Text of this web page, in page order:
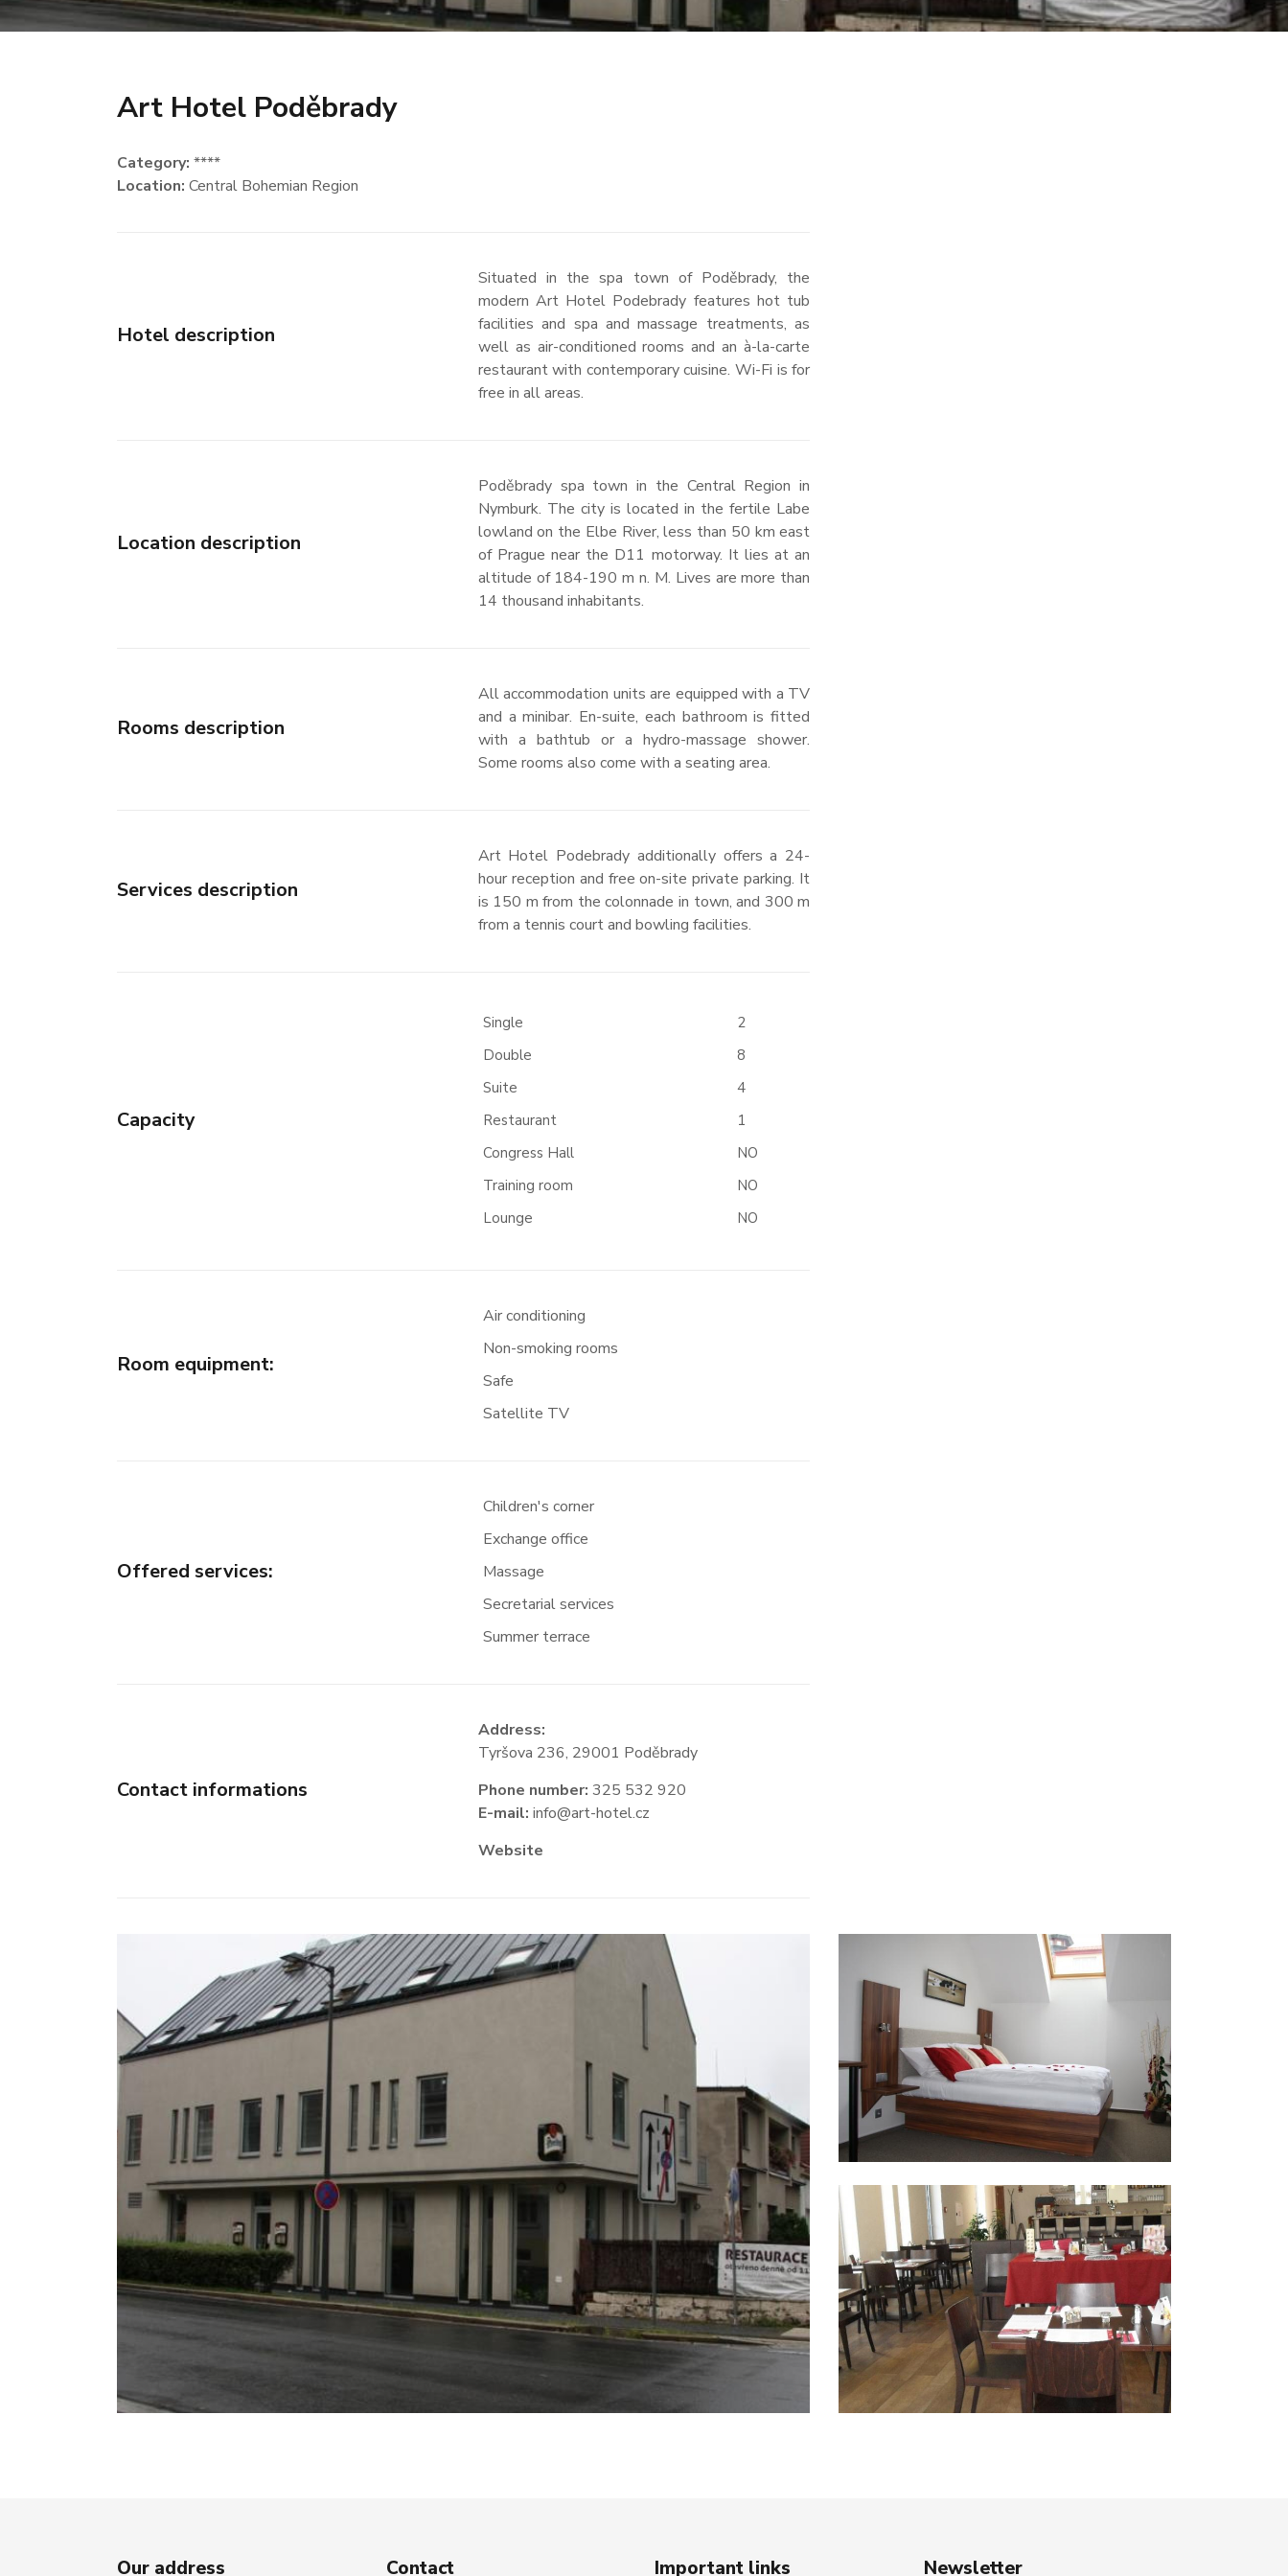
Art Hotel Poděbrady
Category: ****
Location: Central Bohemian Region
Hotel description
Situated in the spa town of Poděbrady, the
modern Art Hotel Podebrady features hot tub
facilities and spa and massage treatments, as
well as air-conditioned rooms and an à-la-carte
restaurant with contemporary cuisine. Wi-Fi is for
free in all areas.
Location description
Poděbrady spa town in the Central Region in
Nymburk. The city is located in the fertile Labe
lowland on the Elbe River, less than 50 km east
of Prague near the D11 motorway. It lies at an
altitude of 184-190 m n. M. Lives are more than
14 thousand inhabitants.
Rooms description
All accommodation units are equipped with a TV
and a minibar. En-suite, each bathroom is fitted
with a bathtub or a hydro-massage shower.
Some rooms also come with a seating area.
Services description
Art Hotel Podebrady additionally offers a 24-
hour reception and free on-site private parking. It
is 150 m from the colonnade in town, and 300 m
from a tennis court and bowling facilities.
Capacity
Single
2
Double
8
Suite
4
Restaurant
1
Congress Hall
NO
Training room
NO
Lounge
NO
Room equipment:
Air conditioning
Non-smoking rooms
Safe
Satellite TV
Offered services:
Children's corner
Exchange office
Massage
Secretarial services
Summer terrace
Contact informations
Address:
Tyršova 236, 29001 Poděbrady
Phone number: 325 532 920
E-mail: info@art-hotel.cz
Website
Our address Contact Important links Newsletter